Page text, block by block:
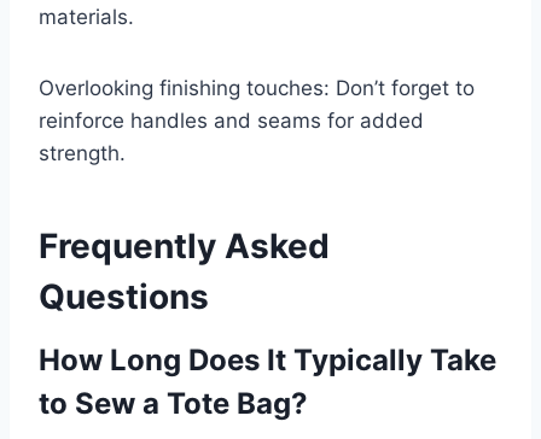
materials.
Overlooking finishing touches: Don’t forget to
reinforce handles and seams for added
strength.
Frequently Asked
Questions
How Long Does It Typically Take
to Sew a Tote Bag?